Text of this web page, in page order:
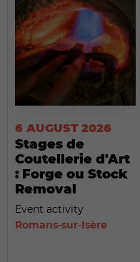
6 AUGUST 2026
Stages de
Coutellerie d'Art
: Forge ou Stock
Removal
Event activity
Romans-sur-Isère